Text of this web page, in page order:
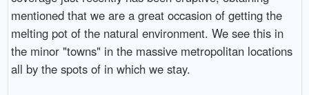
mentioned that we are a great occasion of getting the
melting pot of the natural environment. We see this in
the minor "towns" in the massive metropolitan locations
all by the spots of in which we stay.